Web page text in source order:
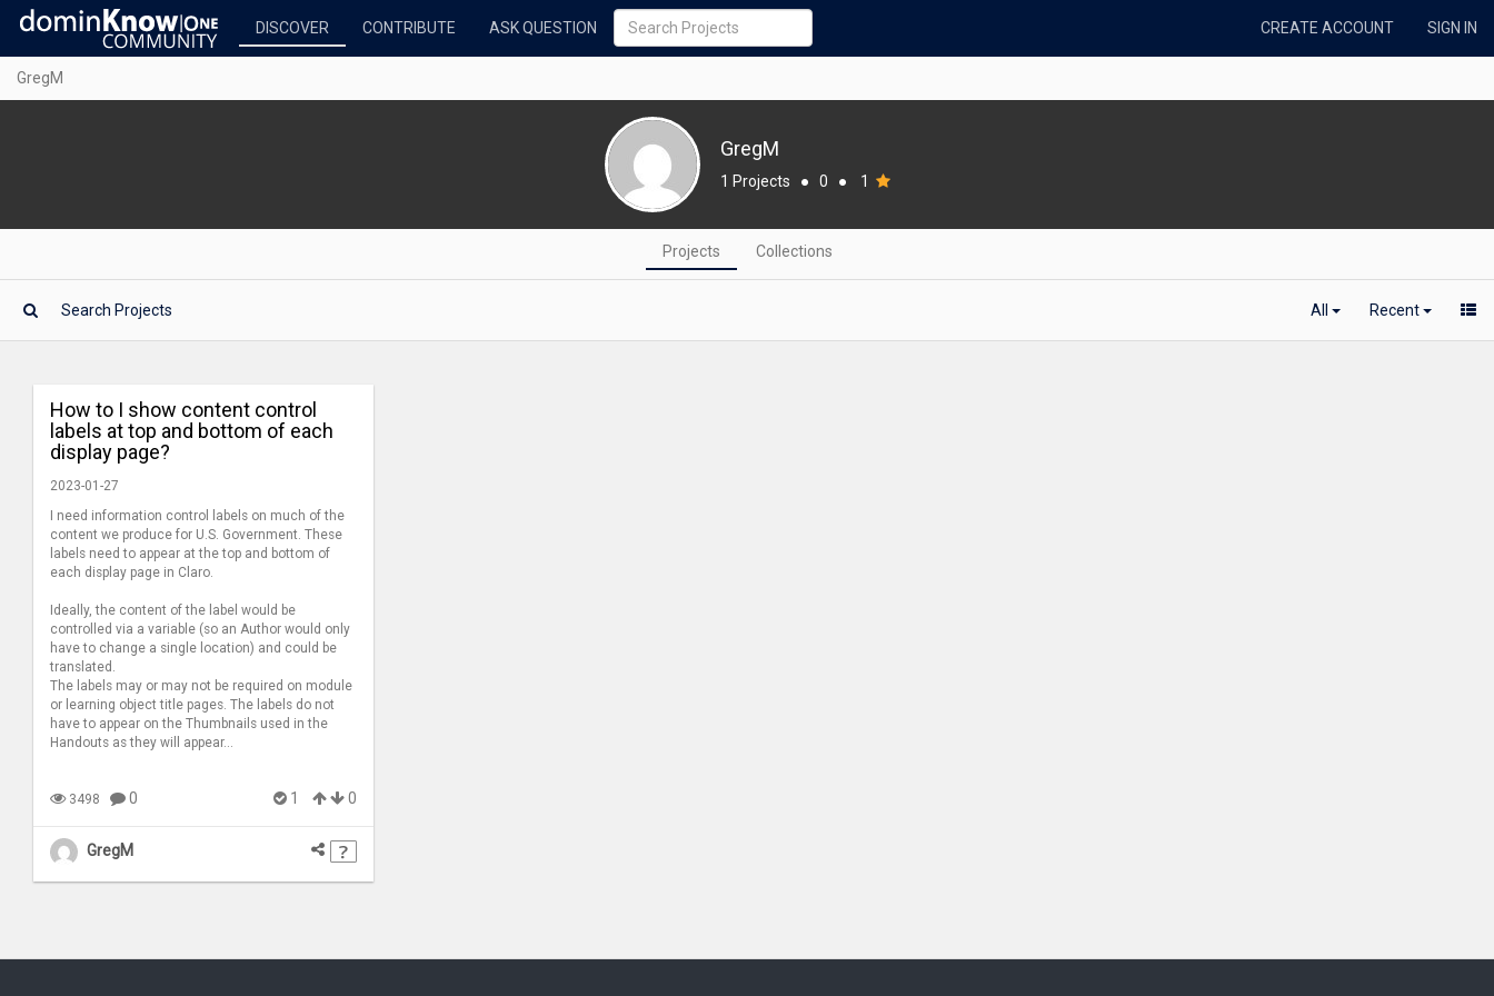
DISCOVER CONTRIBUTE ASK QUESTION CREATE ACCOUNT SIGN IN
GregM
GregM
1 Projects ● 0 ● 1
Projects Collections
All Recent
How to I show content control
labels at top and bottom of each
display page?
2023-01-27
I need information control labels on much of the
content we produce for U.S. Government. These
labels need to appear at the top and bottom of
each display page in Claro.
Ideally, the content of the label would be
controlled via a variable (so an Author would only
have to change a single location) and could be
translated.
The labels may or may not be required on module
or learning object title pages. The labels do not
have to appear on the Thumbnails used in the
Handouts as they will appear...
3498 0 1 0
GregM